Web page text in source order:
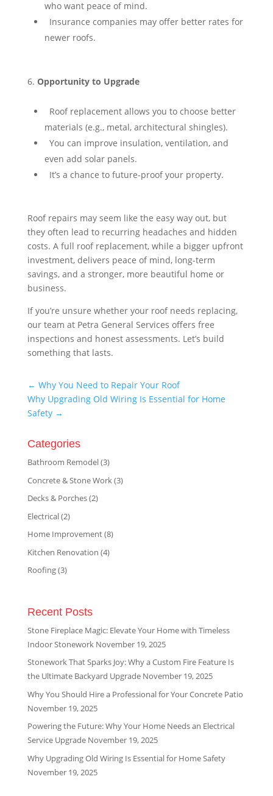
who want peace of mind.
⁠ ⁠Insurance companies may offer better rates for
newer roofs.
Opportunity to Upgrade
⁠ ⁠Roof replacement allows you to choose better
materials (e.g., metal, architectural shingles).
⁠ ⁠You can improve insulation, ventilation, and
even add solar panels.
⁠ ⁠It’s a chance to future-proof your property.
Roof repairs may seem like the easy way out, but
they often lead to recurring headaches and hidden
costs. A full roof replacement, while a bigger upfront
investment, delivers peace of mind, long-term
savings, and a stronger, more beautiful home or
business.
If you’re unsure whether your roof needs replacing,
our team at Petra General Services offers free
inspections and honest assessments. Let’s build
something that lasts.
← Why You Need to Repair Your Roof
Why Upgrading Old Wiring Is Essential for Home
Safety→
Categories
Bathroom Remodel(3)
Concrete & Stone Work(3)
Decks & Porches(2)
Electrical(2)
Home Improvement(8)
Kitchen Renovation (4)
Roofing(3)
Recent Posts
Stone Fireplace Magic: Elevate Your Home with Timeless
Indoor Stonework November 19, 2025
Stonework That Sparks Joy: Why a Custom Fire Feature Is
the Ultimate Backyard Upgrade November 19, 2025
Why You Should Hire a Professional for Your Concrete Patio
November 19, 2025
Powering the Future: Why Your Home Needs an Electrical
Service Upgrade November 19, 2025
Why Upgrading Old Wiring Is Essential for Home Safety
November 19, 2025